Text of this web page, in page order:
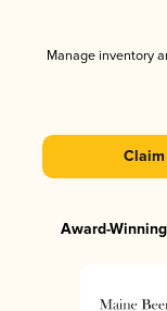
Manage inventory
Claim
Award-